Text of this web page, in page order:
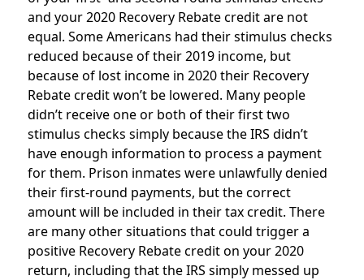
and your 2020 Recovery Rebate credit are not
equal. Some Americans had their stimulus checks
reduced because of their 2019 income, but
because of lost income in 2020 their Recovery
Rebate credit won’t be lowered. Many people
didn’t receive one or both of their first two
stimulus checks simply because the IRS didn’t
have enough information to process a payment
for them. Prison inmates were unlawfully denied
their first-round payments, but the correct
amount will be included in their tax credit. There
are many other situations that could trigger a
positive Recovery Rebate credit on your 2020
return, including that the IRS simply messed up